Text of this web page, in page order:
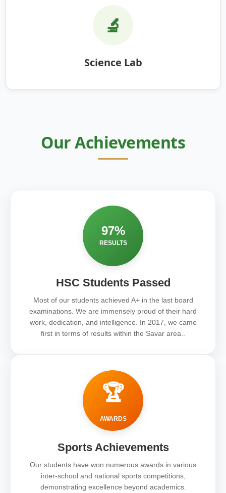
🔬
Science Lab
Our Achievements
97%
RESULTS
HSC Students Passed
Most of our students achieved A+ in the last board
examinations. We are immensely proud of their hard
work, dedication, and intelligence. In 2017, we came
first in terms of results within the Savar area..
🏆
AWARDS
Sports Achievements
Our students have won numerous awards in various
inter-school and national sports competitions,
demonstrating excellence beyond academics.